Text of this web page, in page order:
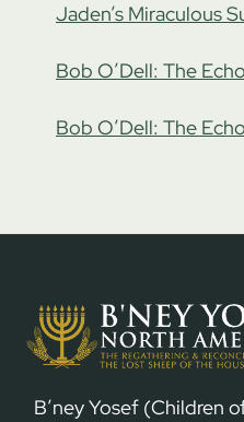
Jaden’s Miraculous
Bob O’Dell: The
Bob O’Dell: The
B’ney Yosef (Children